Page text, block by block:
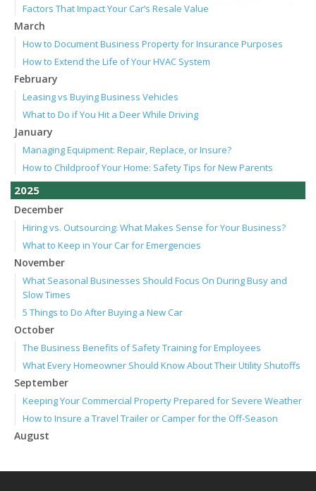
Factors That Impact Your Car’s Resale Value
March
How to Document Business Property for Insurance Purposes
How to Extend the Life of Your HVAC System
February
Leasing vs Buying Business Vehicles
What to Do if You Hit a Deer While Driving
January
Managing Equipment: Repair, Replace, or Insure?
How to Childproof Your Home: Safety Tips for New Parents
2025
December
Hiring vs. Outsourcing: What Makes Sense for Your Business?
What to Keep in Your Car for Emergencies
November
What Seasonal Businesses Should Focus On During Busy and
Slow Times
5 Things to Do After Buying a New Car
October
The Business Benefits of Safety Training for Employees
What Every Homeowner Should Know About Their Utility Shutoffs
September
Keeping Your Commercial Property Prepared for Severe Weather
How to Insure a Travel Trailer or Camper for the Off-Season
August